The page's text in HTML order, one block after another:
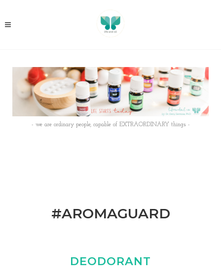
- we are ordinary people, capable of EXTRAORDINARY things -
#AROMAGUARD
DEODORANT